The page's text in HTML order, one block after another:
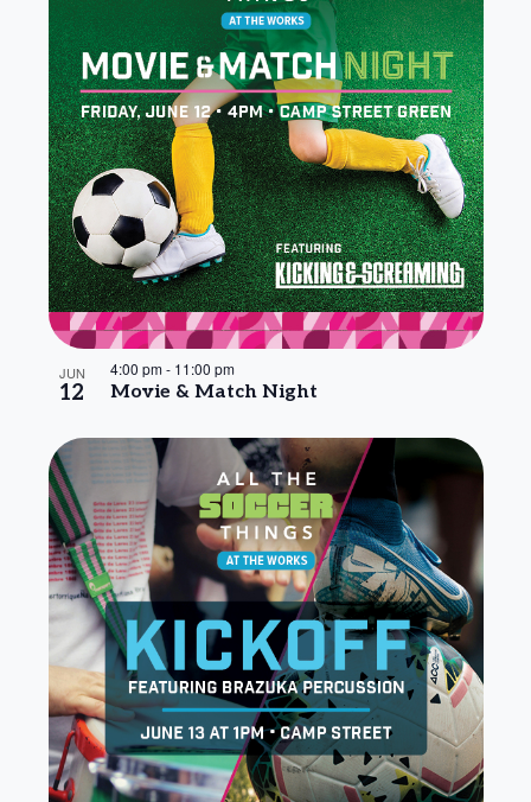
JUN
12 Movie & Match Night
4:00 pm- 11:00 pm